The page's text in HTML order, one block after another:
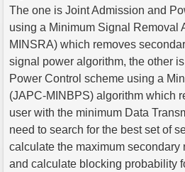
The one is Joint Admission and
using a Minimum Signal Removal
MINSRA) which removes
signal power algorithm, the other
Power Control scheme using a
(JAPC-MINBPS) algorithm which
user with the minimum Data
need to search for the best set of
calculate the maximum secondary
and calculate blocking probability